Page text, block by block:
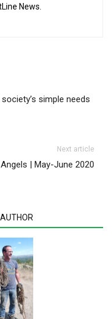
News.
simple needs
Next article
| May-June 2020